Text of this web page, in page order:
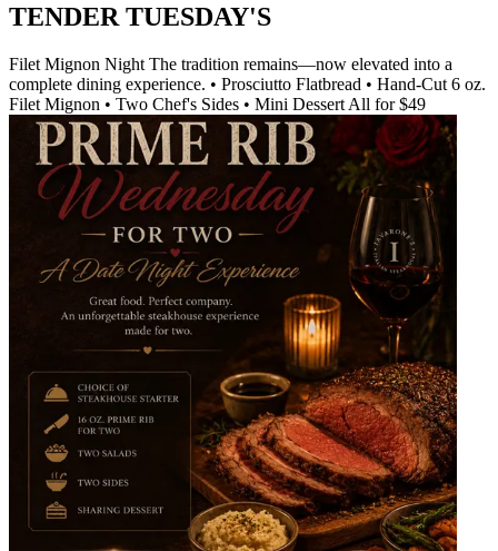
TENDER TUESDAY'S
Filet Mignon Night The tradition remains—now elevated into a
complete dining experience. • Prosciutto Flatbread • Hand-Cut 6 oz.
Filet Mignon • Two Chef's Sides • Mini Dessert All for $49